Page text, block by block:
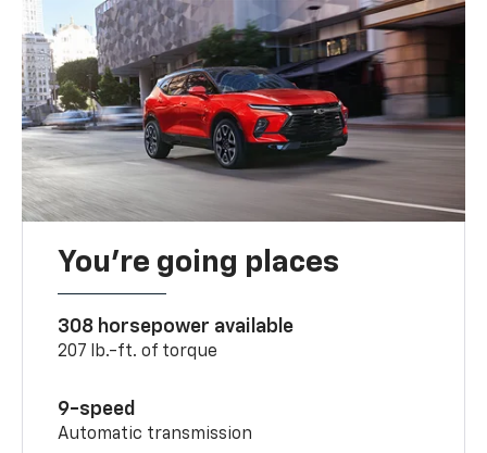
You’re going places
308 horsepower available
207 lb.-ft. of torque
9-speed
Automatic transmission